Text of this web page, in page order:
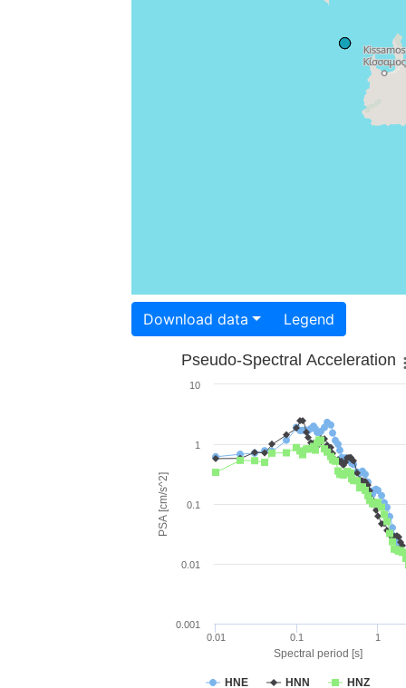
Download data Legend
Spectral period [s]
PSA [cm/s^2]
Pseudo-Spectral Acceleration
HNE HNN HNZ
0.01 0.1 1
0.001
0.01
0.1
1
10